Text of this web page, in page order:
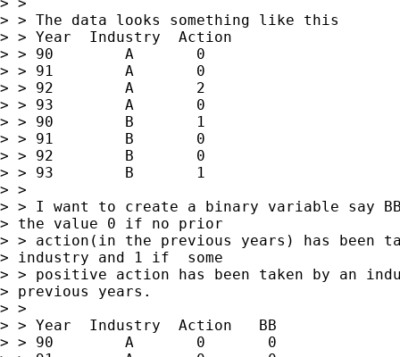
> > The data looks something like this
> > Year  Industry  Action
> > 90        A       0
> > 91        A       0
> > 92        A       2
> > 93        A       0
> > 90        B       1
> > 91        B       0
> > 92        B       0
> > 93        B       1
> >
> > I want to create a binary variable say
> the value 0 if no prior
> > action(in the previous years) has been
> industry and 1 if  some
> > positive action has been taken by an
> previous years.
> >
> > Year  Industry  Action   BB
> > 90        A       0       0